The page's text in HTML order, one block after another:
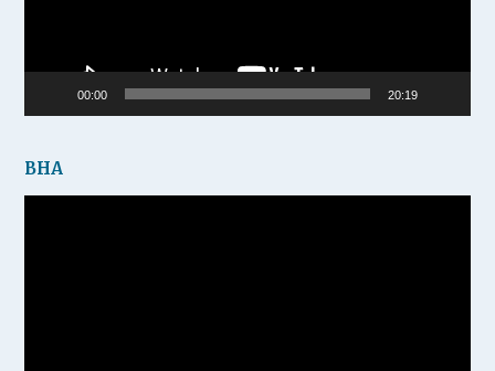
00:00 20:19
BHA